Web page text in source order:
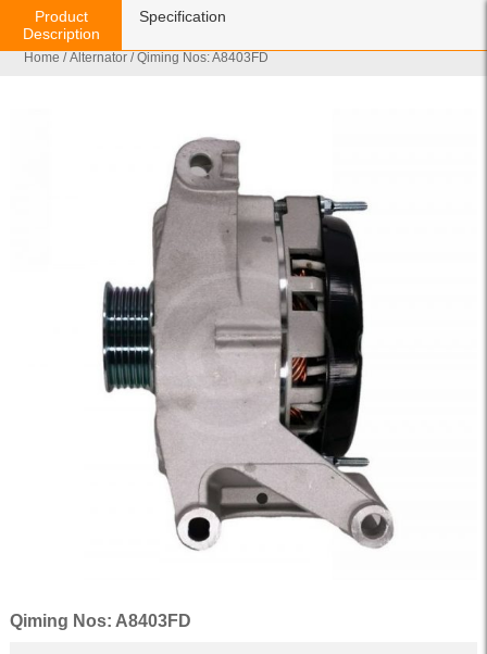
Home /Alternator / Qiming Nos: A8403FD
Qiming Nos: A8403FD
Product
Description
Specification